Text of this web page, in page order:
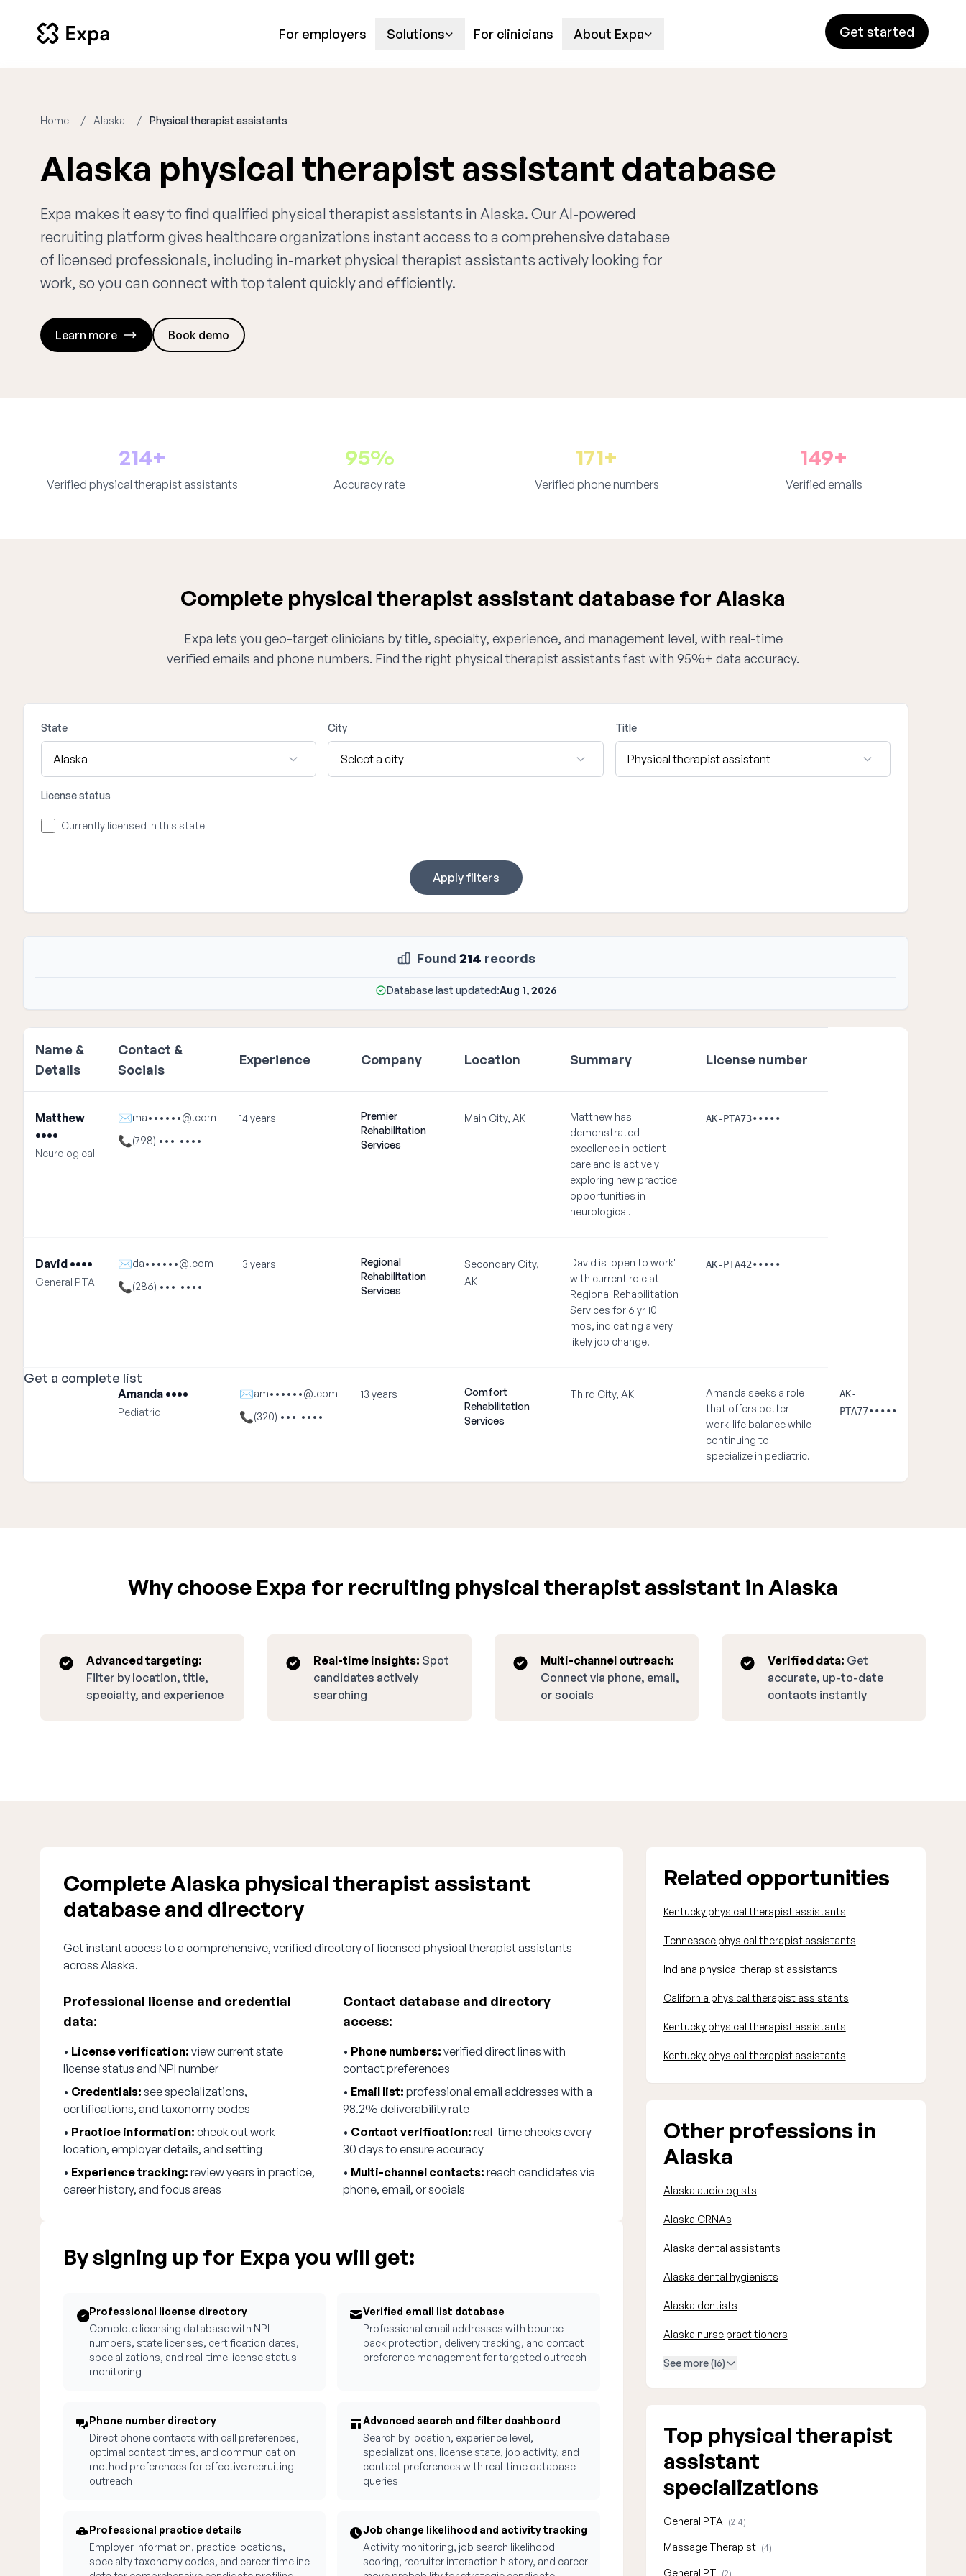
For employers Solutions For clinicians About Expa Get started
Home Alaska Physical therapist assistants
Alaska physical therapist assistant database
Expa makes it easy to find qualified physical therapist assistants in Alaska. Our AI-powered
recruiting platform gives healthcare organizations instant access to a comprehensive database
of licensed professionals, including in-market physical therapist assistants actively looking for
work, so you can connect with top talent quickly and efficiently.
Learn more Book demo
214+
Verified physical therapist assistants
95%
Accuracy rate
171+
Verified phone numbers
149+
Verified emails
Complete physical therapist assistant database for Alaska
Expa lets you geo-target clinicians by title, specialty, experience, and management level, with real-time
verified emails and phone numbers. Find the right physical therapist assistants fast with 95%+ data accuracy.
State City Title
License status
Currently licensed in this state
Apply filters
Found 214 records
Database last updated:Aug 1, 2026
Name &
Details
Contact &
Socials
Experience Company Location Summary License number
Matthew
••••
Neurological
✉ma••••••@.com
📞(798) •••-••••
14 years
Premier
Rehabilitation
Services
Main City, AK
Matthew has
demonstrated
excellence in patient
care and is actively
exploring new practice
opportunities in
neurological.
AK-PTA73•••••
David ••••
General PTA
✉da••••••@.com
📞(286) •••-••••
13 years
Regional
Rehabilitation
Services
Secondary City,
AK
David is 'open to work'
with current role at
Regional Rehabilitation
Services for 6 yr 10
mos, indicating a very
likely job change.
AK-PTA42•••••
Get a complete list
Amanda ••••
Pediatric
✉am••••••@.com
📞(320) •••-••••
13 years
Comfort
Rehabilitation
Services
Third City, AK
Amanda seeks a role
that offers better
work-life balance while
continuing to
specialize in pediatric.
AK-
PTA77•••••
Why choose Expa for recruiting physical therapist assistant in Alaska
Advanced targeting:
Filter by location, title,
specialty, and experience
Real-time insights: Spot
candidates actively
searching
Multi-channel outreach:
Connect via phone, email,
or socials
Verified data: Get
accurate, up-to-date
contacts instantly
Complete Alaska physical therapist assistant
database and directory
Get instant access to a comprehensive, verified directory of licensed physical therapist assistants
across Alaska.
Professional license and credential
data:
• License verification: view current state
license status and NPI number
• Credentials: see specializations,
certifications, and taxonomy codes
• Practice information: check out work
location, employer details, and setting
• Experience tracking: review years in practice,
career history, and focus areas
Contact database and directory
access:
• Phone numbers: verified direct lines with
contact preferences
• Email list: professional email addresses with a
98.2% deliverability rate
• Contact verification: real-time checks every
30 days to ensure accuracy
• Multi-channel contacts: reach candidates via
phone, email, or socials
By signing up for Expa you will get:
Professional license directory
Complete licensing database with NPI
numbers, state licenses, certification dates,
specializations, and real-time license status
monitoring
Verified email list database
Professional email addresses with bounce-
back protection, delivery tracking, and contact
preference management for targeted outreach
Phone number directory
Direct phone contacts with call preferences,
optimal contact times, and communication
method preferences for effective recruiting
outreach
Advanced search and filter dashboard
Search by location, experience level,
specializations, license state, job activity, and
contact preferences with real-time database
queries
Professional practice details
Employer information, practice locations,
specialty taxonomy codes, and career timeline
Job change likelihood and activity tracking
Activity monitoring, job search likelihood
scoring, recruiter interaction history, and career
Related opportunities
Kentucky physical therapist assistants
Tennessee physical therapist assistants
Indiana physical therapist assistants
California physical therapist assistants
Kentucky physical therapist assistants
Kentucky physical therapist assistants
Other professions in
Alaska
Alaska audiologists
Alaska CRNAs
Alaska dental assistants
Alaska dental hygienists
Alaska dentists
Alaska nurse practitioners
See more (16)
Top physical therapist
assistant
specializations
General PTA (214)
Massage Therapist (4)
General PT (2)